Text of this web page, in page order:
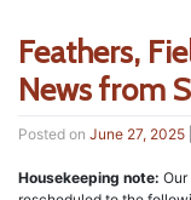
Feathers,
News from
Posted on June 27, 2025
Housekeeping note: